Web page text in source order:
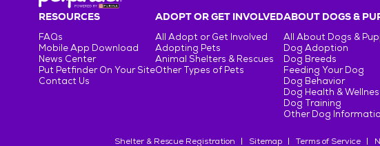
RESOURCES
FAQs
Mobile App Download
News Center
Put Petfinder On Your Site
Contact Us
ADOPT OR GET INVOLVED
All Adopt or Get Involved
Adopting Pets
Animal Shelters & Rescues
Other Types of Pets
ABOUT DOGS &
All About Dogs &
Dog Adoption
Dog Breeds
Feeding Your Dog
Dog Behavior
Dog Health &
Dog Training
Other Dog
Shelter & Rescue Registration Sitemap Terms of Service